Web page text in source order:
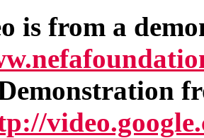
is from a